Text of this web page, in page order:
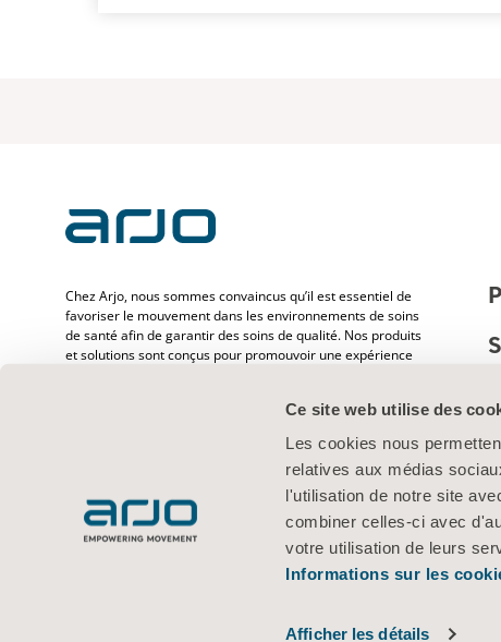
Ce site web utilise des
Les cookies nous
relatives aux médias
l'utilisation de notre site
combiner celles-ci avec
votre utilisation de leurs
Informations sur les
Afficher les détails
Chez Arjo, nous sommes convaincus qu’il est essentiel de
favoriser le mouvement dans les environnements de soins
de santé afin de garantir des soins de qualité. Nos produits
et solutions sont conçus pour promouvoir une expérience
désinfection, le diagnostic et la prévention des escarres ainsi
que la thromboembolie veineuse. Avec plus de
6 500 personnes dans le monde et 65 ans d’expérience en
matière de besoins des patients et des professionnels de la
santé, nous nous engageons à améliorer la vie des
personnes confrontées à des problèmes de mobilité.
Politique de confidentialité Politique Web